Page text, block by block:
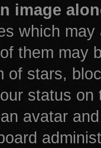
image
which
them may
of stars,
status
avatar